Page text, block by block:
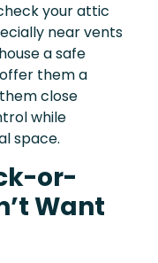
your attic
near vents
a safe
them a
close
while
space.
or-
Want